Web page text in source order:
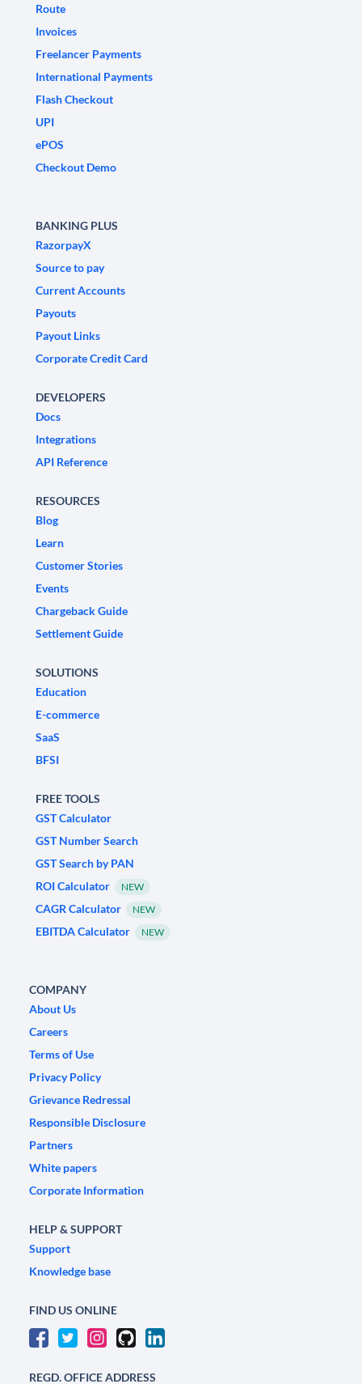
Route
Invoices
Freelancer Payments
International Payments
Flash Checkout
UPI
ePOS
Checkout Demo
BANKING PLUS
RazorpayX
Source to pay
Current Accounts
Payouts
Payout Links
Corporate Credit Card
DEVELOPERS
Docs
Integrations
API Reference
RESOURCES
Blog
Learn
Customer Stories
Events
Chargeback Guide
Settlement Guide
SOLUTIONS
Education
E-commerce
SaaS
BFSI
FREE TOOLS
GST Calculator
GST Number Search
GST Search by PAN
ROI Calculator
NEW
CAGR Calculator NEW
EBITDA Calculator NEW
COMPANY
About Us
Careers
Terms of Use
Privacy Policy
Grievance Redressal
Responsible Disclosure
Partners
White papers
Corporate Information
HELP & SUPPORT
Support
Knowledge base
FIND US ONLINE
REGD. OFFICE ADDRESS